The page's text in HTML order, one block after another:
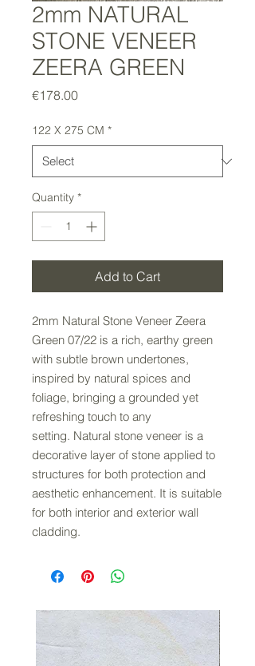
2mm NATURAL
STONE VENEER
ZEERA GREEN
€178.00Price
122 X 275 CM *
Quantity *
Add to Cart
2mm Natural Stone Veneer Zeera
Green 07/22 is a rich, earthy green
with subtle brown undertones,
inspired by natural spices and
foliage, bringing a grounded yet
refreshing touch to any
setting. Natural stone veneer is a
decorative layer of stone applied to
structures for both protection and
aesthetic enhancement. It is suitable
for both interior and exterior wall
cladding.